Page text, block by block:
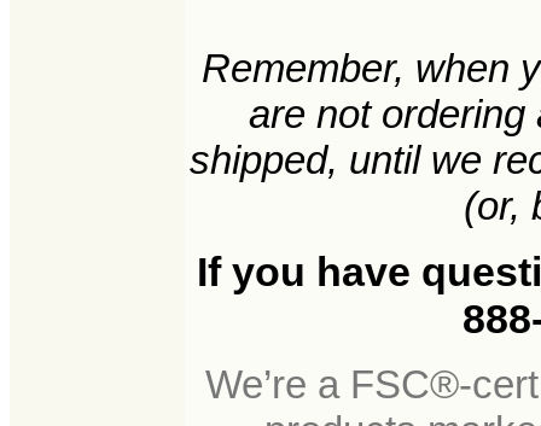
Remember, when
are not
shipped, until we
(or,
If you have
We’re a FSC®-